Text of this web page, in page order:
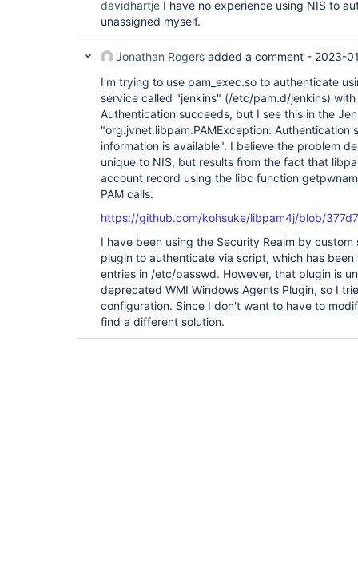
davidhartje I have no experience using NIS to
unassigned myself.
Jonathan Rogers added a comment - 2023-
I'm trying to use pam_exec.so to authenticate
service called "jenkins" (/etc/pam.d/jenkins)
Authentication succeeds, but I see this in the
"org.jvnet.libpam.PAMException: Authentication
information is available". I believe the problem
unique to NIS, but results from the fact that
account record using the libc function
PAM calls.
https://github.com/kohsuke/libpam4j/blob/
I have been using the Security Realm by
plugin to authenticate via script, which has
entries in /etc/passwd. However, that plugin is
deprecated WMI Windows Agents Plugin, so I
configuration. Since I don't want to have to
find a different solution.